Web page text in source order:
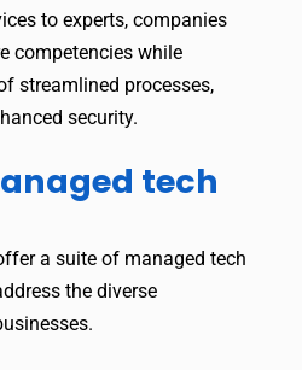
to experts, companies
competencies while
streamlined processes,
security.
tech
a suite of managed tech
the diverse